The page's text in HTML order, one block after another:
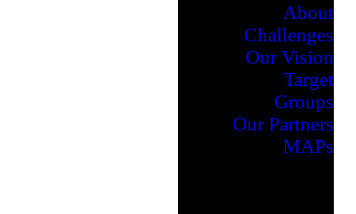
About
Challenges
Our Vision
Target
Groups
Our Partners
MAPs